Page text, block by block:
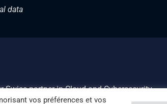
data
Swiss partner in Cloud and Cybersecurity
vos préférences et vos